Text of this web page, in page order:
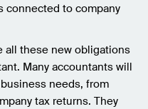
connected to company
all these new obligations
Many accountants will
needs, from
tax returns. They